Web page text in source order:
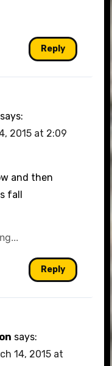
Reply
says:
2015 at 2:09
and then
fall
Reply
says:
14, 2015 at